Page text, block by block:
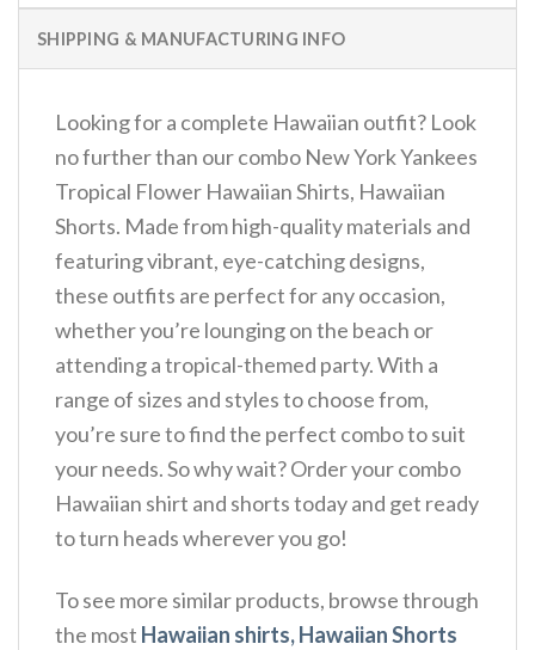
SHIPPING & MANUFACTURING INFO
Looking for a complete Hawaiian outfit? Look
no further than our combo New York Yankees
Tropical Flower Hawaiian Shirts, Hawaiian
Shorts. Made from high-quality materials and
featuring vibrant, eye-catching designs,
these outfits are perfect for any occasion,
whether you’re lounging on the beach or
attending a tropical-themed party. With a
range of sizes and styles to choose from,
you’re sure to find the perfect combo to suit
your needs. So why wait? Order your combo
Hawaiian shirt and shorts today and get ready
to turn heads wherever you go!
To see more similar products, browse through
the most Hawaiian shirts, Hawaiian Shorts